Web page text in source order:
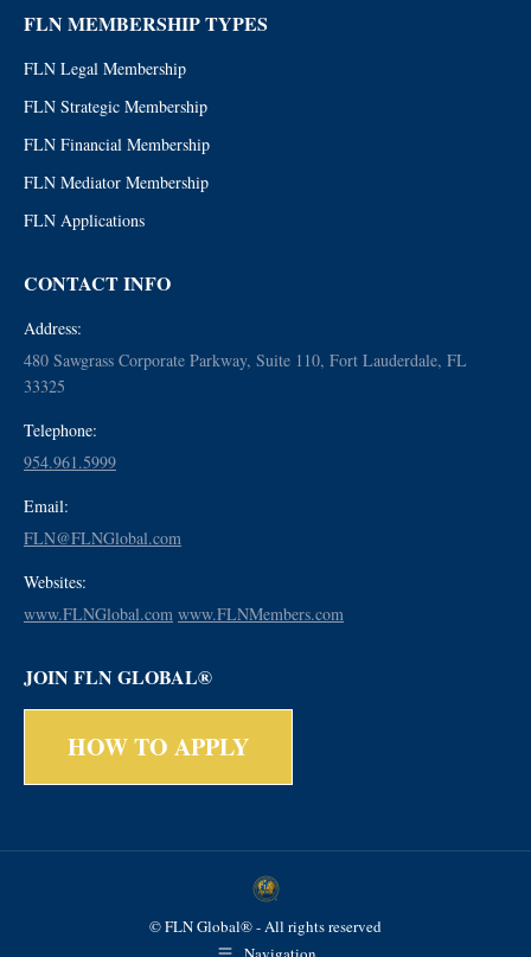
FLN MEMBERSHIP TYPES
FLN Legal Membership
FLN Strategic Membership
FLN Financial Membership
FLN Mediator Membership
FLN Applications
CONTACT INFO
Address:
480 Sawgrass Corporate Parkway, Suite 110, Fort Lauderdale, FL
33325
Telephone:
954.961.5999
Email:
FLN@FLNGlobal.com
Websites:
www.FLNGlobal.com www.FLNMembers.com
JOIN FLN GLOBAL®
HOW TO APPLY
© FLN Global® - All rights reserved